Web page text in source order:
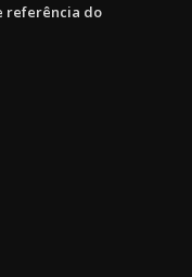
referência do